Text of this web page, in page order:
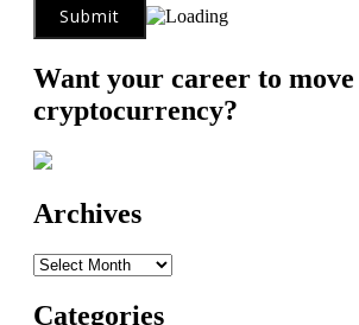
Want your career to
cryptocurrency?
Archives
Archives
Categories